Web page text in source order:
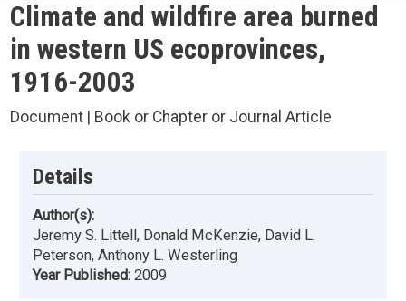
Climate and wildfire area burned
in western US ecoprovinces,
1916-2003
Document | Book or Chapter or Journal Article
Details
Author(s):
Jeremy S. Littell, Donald McKenzie, David L.
Peterson, Anthony L. Westerling
Year Published: 2009